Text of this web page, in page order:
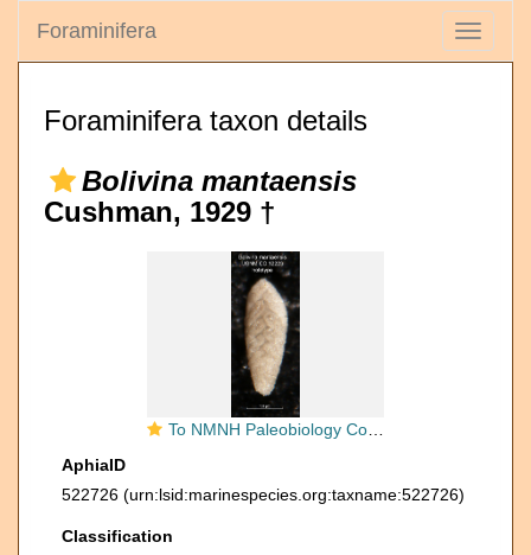
Toggle
Foraminifera
Foraminifera taxon details
Bolivina mantaensis
Cushman, 1929 †
To NMNH Paleobiology Collection (Bolivina mantaensis CC12223 holo)
AphiaID
522726 (urn:lsid:marinespecies.org:taxname:522726)
Classification